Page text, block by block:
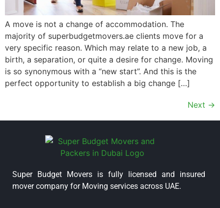
A move is not a change of accommodation. The
majority of superbudgetmovers.ae clients move for a
very specific reason. Which may relate to a new job, a
birth, a separation, or quite a desire for change. Moving
is so synonymous with a “new start”. And this is the
perfect opportunity to establish a big change […]
Next →
Super Budget Movers is fully licensed and insured
mover company for Moving services across UAE.